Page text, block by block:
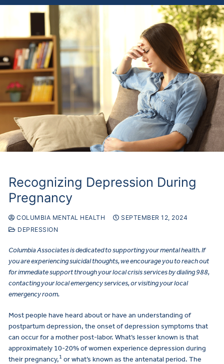
Recognizing Depression During
Pregnancy
COLUMBIA MENTAL HEALTH
SEPTEMBER 12, 2024
DEPRESSION
Columbia Associates is dedicated to supporting your mental health. If
you are experiencing suicidal thoughts, we encourage you to reach out
for immediate support through your local crisis services by dialing 988,
contacting your local emergency services, or visiting your local
emergency room.
Most people have heard about or have an understanding of
postpartum depression, the onset of depression symptoms that
can occur for a mother post-labor. What’s lesser known is that
approximately 10-20% of women experience depression during
their pregnancy,1 or what’s known as the antenatal period. The